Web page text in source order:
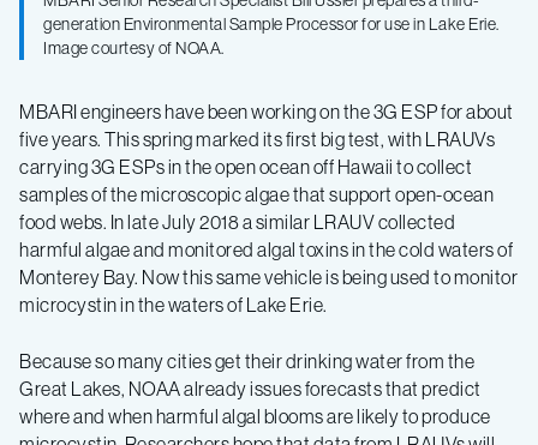
generation Environmental Sample Processor for use in Lake Erie.
Image courtesy of NOAA.
MBARI engineers have been working on the 3G ESP for about
five years. This spring marked its first big test, with LRAUVs
carrying 3G ESPs in the open ocean off Hawaii to collect
samples of the microscopic algae that support open-ocean
food webs. In late July 2018 a similar LRAUV collected
harmful algae and monitored algal toxins in the cold waters of
Monterey Bay. Now this same vehicle is being used to monitor
microcystin in the waters of Lake Erie.
Because so many cities get their drinking water from the
Great Lakes, NOAA already issues forecasts that predict
where and when harmful algal blooms are likely to produce